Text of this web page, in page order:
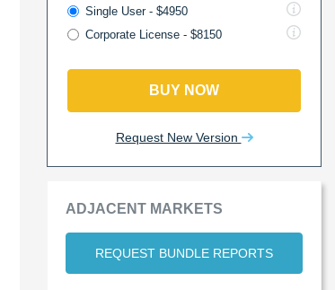
Single User - $4950
Corporate License - $8150
BUY NOW
Request New Version
ADJACENT MARKETS
REQUEST BUNDLE REPORTS